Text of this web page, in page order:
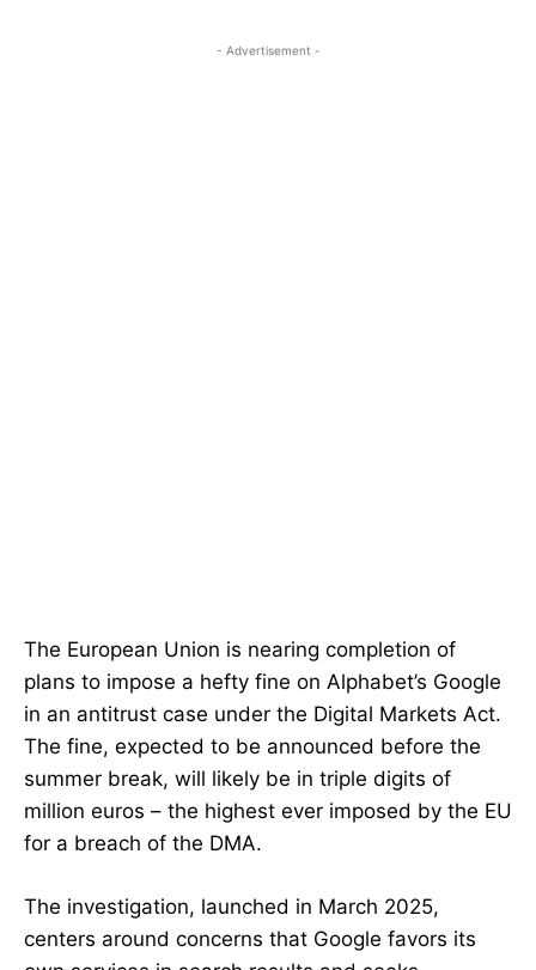
- Advertisement -
The European Union is nearing completion of
plans to impose a hefty fine on Alphabet’s Google
in an antitrust case under the Digital Markets Act.
The fine, expected to be announced before the
summer break, will likely be in triple digits of
million euros – the highest ever imposed by the EU
for a breach of the DMA.
The investigation, launched in March 2025,
centers around concerns that Google favors its